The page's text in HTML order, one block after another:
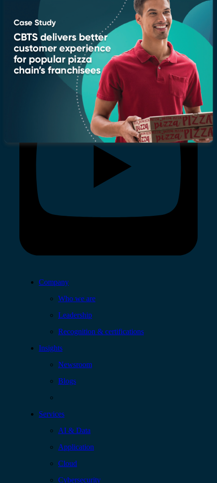
Company
Who we are
Leadership
Recognition & certifications
Insights
Newsroom
Blogs
Services
AI & Data
Application
Cloud
Cybersecurity